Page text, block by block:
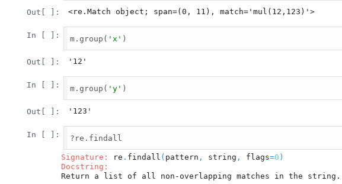
Out[ ]: <re.Match object; span=(0, 11), match='mul(12,123)'>
In [ ]: m.group( 'x' )
Out[ ]: '12'
In [ ]: m.group( 'y' )
Out[ ]: '123'
In [ ]: ?re.findall
Signature: re . findall ( pattern , string , flags=0 )
Docstring:
Return a list of all non-overlapping matches in the string.